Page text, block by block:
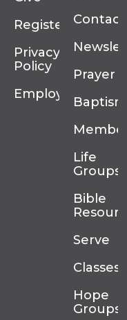
Register
Privacy
Policy
Employment
Contact
Prayer
Baptism
Life
Groups
Bible
Serve
Classes
Hope
Groups